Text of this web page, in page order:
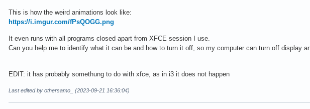
This is how the weird animations look like:
https://i.imgur.com/fPsQOGG.png
It even runs with all programs closed apart from XFCE session I use.
Can you help me to identify what it can be and how to turn it off, so my computer can turn off display
EDIT: it has probably somethung to do with xfce, as in i3 it does not happen
Last edited by othersamo_ (2023-09-21 16:36:04)